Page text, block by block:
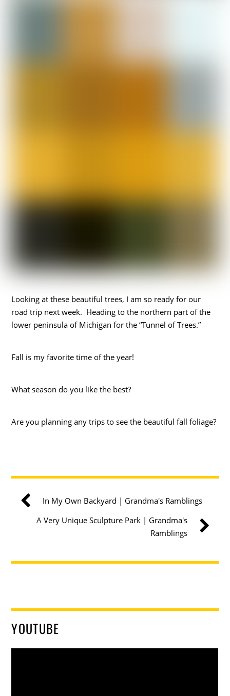
Looking at these beautiful trees, I am so ready for our
road trip next week. Heading to the northern part of the
lower peninsula of Michigan for the “Tunnel of Trees.”
Fall is my favorite time of the year!
What season do you like the best?
Are you planning any trips to see the beautiful fall foliage?
In My Own Backyard | Grandma's Ramblings
A Very Unique Sculpture Park | Grandma's
Ramblings
YOUTUBE